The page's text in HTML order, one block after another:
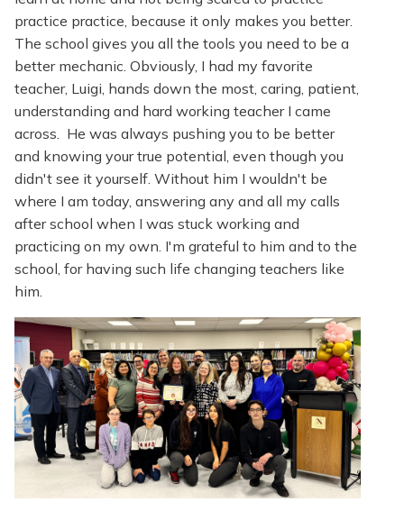
practice practice, because it only makes you better.
The school gives you all the tools you need to be a
better mechanic. Obviously, I had my favorite
teacher, Luigi, hands down the most, caring, patient,
understanding and hard working teacher I came
across. He was always pushing you to be better
and knowing your true potential, even though you
didn't see it yourself. Without him I wouldn't be
where I am today, answering any and all my calls
after school when I was stuck working and
practicing on my own. I'm grateful to him and to the
school, for having such life changing teachers like
him.